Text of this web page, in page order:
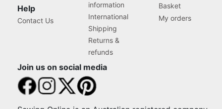
Help
Contact Us
information
International
Shipping
Returns &
refunds
Basket
My orders
Join us on social media